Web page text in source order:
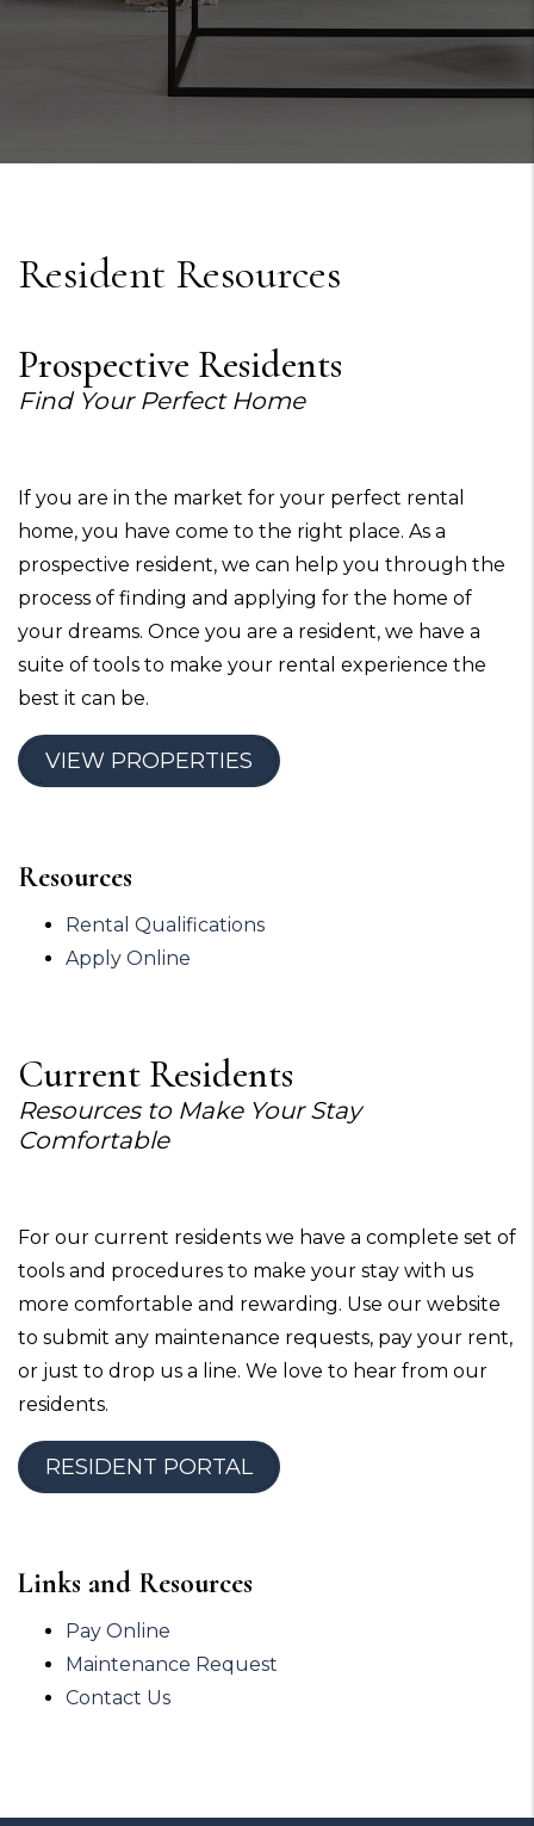
Resident Resources
Prospective Residents
Find Your Perfect Home
If you are in the market for your perfect rental
home, you have come to the right place. As a
prospective resident, we can help you through the
process of finding and applying for the home of
your dreams. Once you are a resident, we have a
suite of tools to make your rental experience the
best it can be.
VIEW PROPERTIES
Resources
Rental Qualifications
Apply Online
Current Residents
Resources to Make Your Stay
Comfortable
For our current residents we have a complete set of
tools and procedures to make your stay with us
more comfortable and rewarding. Use our website
to submit any maintenance requests, pay your rent,
or just to drop us a line. We love to hear from our
residents.
RESIDENT PORTAL
Links and Resources
Pay Online
Maintenance Request
Contact Us